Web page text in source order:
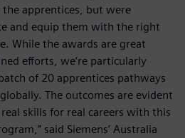
apprentices, but were
and equip them with the right
While the awards are great
efforts, we’re particularly
of 20 apprentices pathways
The outcomes are evident
skills for real careers with this
said Siemens’ Australia